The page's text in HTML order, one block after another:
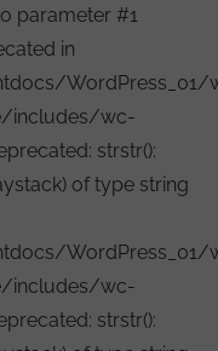
parameter #1
in
WordPress_01/
includes/wc-
strstr():
of type string
WordPress_01/
includes/wc-
strstr():